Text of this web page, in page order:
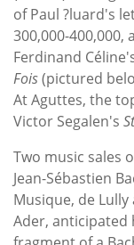
of Paul ?luard's
300,000-
Ferdinand
Fois(pictured
At Aguttes, the
Victor Segalen's
Two music sales
Jean-Sébastien
Musique, de
Ader,